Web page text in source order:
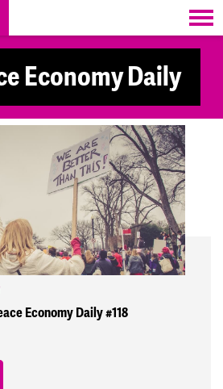
Economy Daily
Economy Daily #118